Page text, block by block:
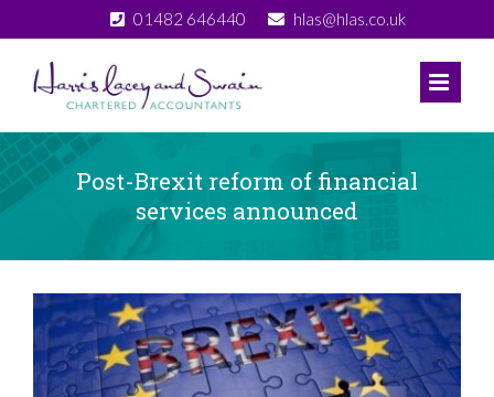
to
content
01482 646440 hlas@hlas.co.uk
Post-Brexit reform of financial
services announced
View
Larger
Image